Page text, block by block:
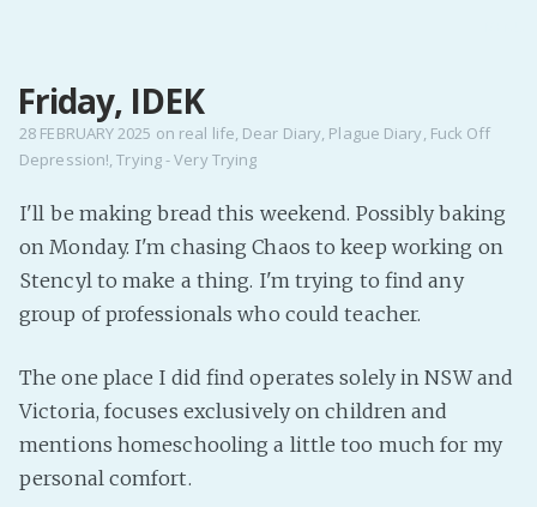
Pro Site
Friday, IDEK
28 FEBRUARY 2025 on real life, Dear Diary, Plague Diary, Fuck Off
Depression!,Trying - Very Trying
I'll be making bread this weekend. Possibly baking
on Monday. I'm chasing Chaos to keep working on
Stencyl to make a thing. I'm trying to find any
group of professionals who could teacher.
The one place I did find operates solely in NSW and
Victoria, focuses exclusively on children and
mentions homeschooling a little too much for my
personal comfort.